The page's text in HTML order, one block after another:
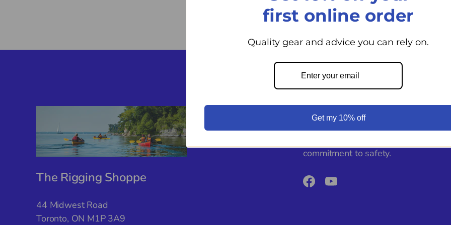
The Rigging Shoppe
44 Midwest Road
Toronto, ON M1P 3A9
From day cruisers to world
Shoppe supports your boating
commitment to safety.
FacebookYouTube
first online order
Quality gear and advice you can rely on.
Get my 10% off